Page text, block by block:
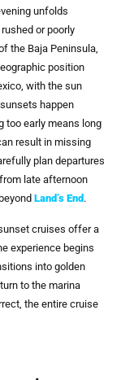
unfolds
or poorly
the Baja Peninsula,
position
with the sun
happen
too early means long
result in missing
plan departures
late afternoon
Land’s End .
cruises offer a
experience begins
into golden
to the marina
the entire cruise